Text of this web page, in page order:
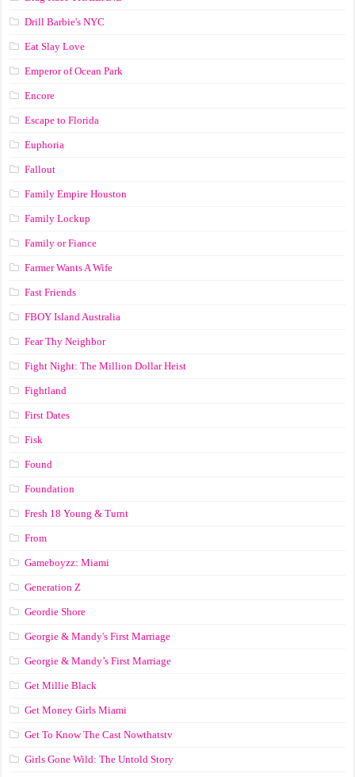
Drill Barbie's NYC
Eat Slay Love
Emperor of Ocean Park
Encore
Escape to Florida
Euphoria
Fallout
Family Empire Houston
Family Lockup
Family or Fiance
Farmer Wants A Wife
Fast Friends
FBOY Island Australia
Fear Thy Neighbor
Fight Night: The Million Dollar Heist
Fightland
First Dates
Fisk
Found
Foundation
Fresh 18 Young & Turnt
From
Gameboyzz: Miami
Generation Z
Geordie Shore
Georgie & Mandy's First Marriage
Georgie & Mandy’s First Marriage
Get Millie Black
Get Money Girls Miami
Get To Know The Cast Nowthatstv
Girls Gone Wild: The Untold Story